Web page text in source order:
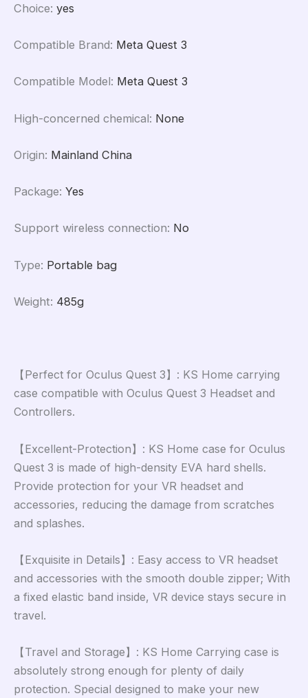
Choice: yes
Compatible Brand: Meta Quest 3
Compatible Model: Meta Quest 3
High-concerned chemical: None
Origin: Mainland China
Package: Yes
Support wireless connection: No
Type: Portable bag
Weight: 485g
【Perfect for Oculus Quest 3】: KS Home carrying
case compatible with Oculus Quest 3 Headset and
Controllers.
【Excellent-Protection】: KS Home case for Oculus
Quest 3 is made of high-density EVA hard shells.
Provide protection for your VR headset and
accessories, reducing the damage from scratches
and splashes.
【Exquisite in Details】: Easy access to VR headset
and accessories with the smooth double zipper; With
a fixed elastic band inside, VR device stays secure in
travel.
【Travel and Storage】: KS Home Carrying case is
absolutely strong enough for plenty of daily
protection. Special designed to make your new